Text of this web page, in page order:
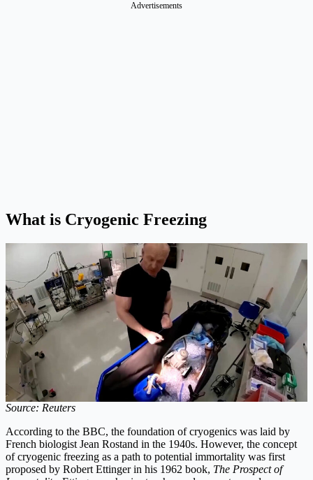
Advertisements
What is Cryogenic Freezing
Source: Reuters
According to the BBC, the foundation of cryogenics was laid by
French biologist Jean Rostand in the 1940s. However, the concept
of cryogenic freezing as a path to potential immortality was first
proposed by Robert Ettinger in his 1962 book, The Prospect of